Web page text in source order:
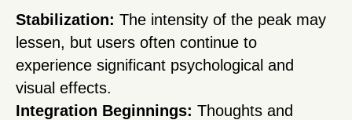
Stabilization: The intensity of the peak may
lessen, but users often continue to
experience significant psychological and
visual effects.
Integration Beginnings: Thoughts and